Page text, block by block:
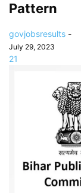
Pattern
govjobsresults -
July 29, 2023
21